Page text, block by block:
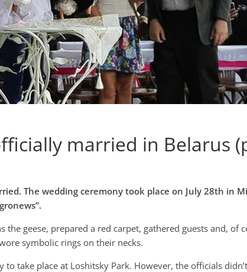
married in Belarus
The wedding ceremony took place on July 28th in
geese, prepared a red carpet, gathered guests and, of
symbolic rings on their necks.
take place at Loshitsky Park. However, the officials